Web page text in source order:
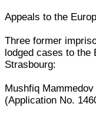
Appeals to the
Three former
lodged cases to the
Strasbourg:
Mushfiq
(Application No.